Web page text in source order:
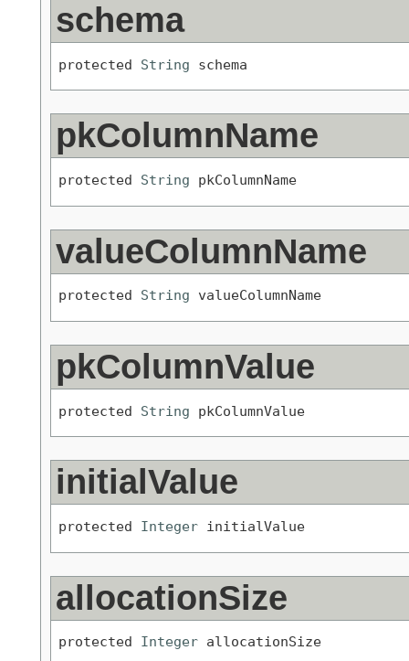
schema
protected String schema
pkColumnName
protected String pkColumnName
valueColumnName
protected String valueColumnName
pkColumnValue
protected String pkColumnValue
initialValue
protected Integer initialValue
allocationSize
protected Integer allocationSize